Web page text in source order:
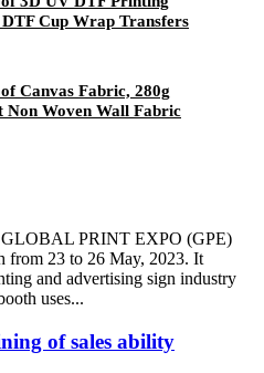
Cup Wrap Transfers
Canvas Fabric, 280g
Woven Wall Fabric
GLOBAL PRINT EXPO (GPE)
from 23 to 26 May, 2023. It
and advertising sign industry
uses...
of sales ability